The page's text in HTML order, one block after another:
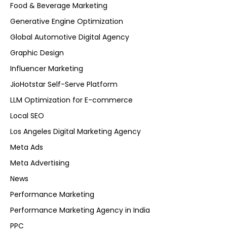
Food & Beverage Marketing
Generative Engine Optimization
Global Automotive Digital Agency
Graphic Design
Influencer Marketing
JioHotstar Self-Serve Platform
LLM Optimization for E-commerce
Local SEO
Los Angeles Digital Marketing Agency
Meta Ads
Meta Advertising
News
Performance Marketing
Performance Marketing Agency in India
PPC